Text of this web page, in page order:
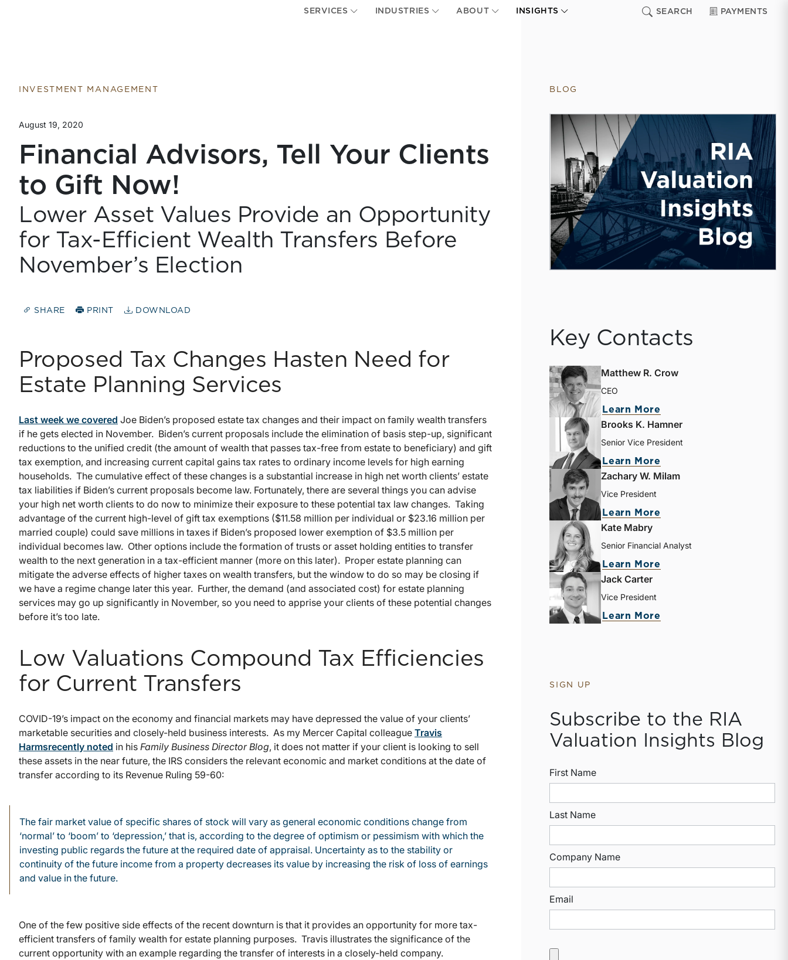
SERVICES INDUSTRIES ABOUT INSIGHTS SEARCH PAYMENTS
INVESTMENT MANAGEMENT
August 19, 2020
Financial Advisors, Tell Your Clients
to Gift Now!
Lower Asset Values Provide an Opportunity
for Tax-Efficient Wealth Transfers Before
November’s Election
SHARE PRINT DOWNLOAD
Proposed Tax Changes Hasten Need for
Estate Planning Services
Last week we covered Joe Biden’s proposed estate tax changes and their impact on family wealth transfers
if he gets elected in November. Biden’s current proposals include the elimination of basis step-up, significant
reductions to the unified credit (the amount of wealth that passes tax-free from estate to beneficiary) and gift
tax exemption, and increasing current capital gains tax rates to ordinary income levels for high earning
households. The cumulative effect of these changes is a substantial increase in high net worth clients’ estate
tax liabilities if Biden’s current proposals become law. Fortunately, there are several things you can advise
your high net worth clients to do now to minimize their exposure to these potential tax law changes. Taking
advantage of the current high-level of gift tax exemptions ($11.58 million per individual or $23.16 million per
married couple) could save millions in taxes if Biden’s proposed lower exemption of $3.5 million per
individual becomes law. Other options include the formation of trusts or asset holding entities to transfer
wealth to the next generation in a tax-efficient manner (more on this later). Proper estate planning can
mitigate the adverse effects of higher taxes on wealth transfers, but the window to do so may be closing if
we have a regime change later this year. Further, the demand (and associated cost) for estate planning
services may go up significantly in November, so you need to apprise your clients of these potential changes
before it’s too late.
Low Valuations Compound Tax Efficiencies
for Current Transfers
COVID-19’s impact on the economy and financial markets may have depressed the value of your clients’
marketable securities and closely-held business interests. As my Mercer Capital colleague Travis
Harmsrecently noted in his Family Business Director Blog, it does not matter if your client is looking to sell
these assets in the near future, the IRS considers the relevant economic and market conditions at the date of
transfer according to its Revenue Ruling 59-60:
The fair market value of specific shares of stock will vary as general economic conditions change from
‘normal’ to ‘boom’ to ‘depression,’ that is, according to the degree of optimism or pessimism with which the
investing public regards the future at the required date of appraisal. Uncertainty as to the stability or
continuity of the future income from a property decreases its value by increasing the risk of loss of earnings
and value in the future.
One of the few positive side effects of the recent downturn is that it provides an opportunity for more tax-
efficient transfers of family wealth for estate planning purposes. Travis illustrates the significance of the
current opportunity with an example regarding the transfer of interests in a closely-held company.
BLOG
Key Contacts
Matthew R. Crow
CEO
Learn More
Brooks K. Hamner
Senior Vice President
Learn More
Zachary W. Milam
Vice President
Learn More
Kate Mabry
Senior Financial Analyst
Learn More
Jack Carter
Vice President
Learn More
SIGN UP
Subscribe to the RIA
Valuation Insights Blog
First Name
Last Name
Company Name
Email